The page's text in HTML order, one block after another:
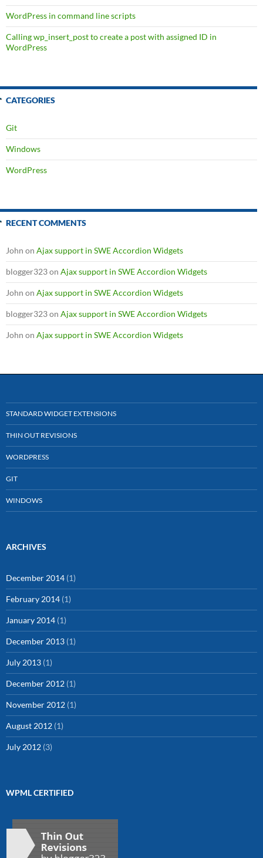
WordPress in command line scripts
Calling wp_insert_post to create a post with assigned ID in
WordPress
CATEGORIES
Git
Windows
WordPress
RECENT COMMENTS
John on Ajax support in SWE Accordion Widgets
blogger323on Ajax support in SWE Accordion Widgets
John on Ajax support in SWE Accordion Widgets
blogger323on Ajax support in SWE Accordion Widgets
John on Ajax support in SWE Accordion Widgets
STANDARD WIDGET EXTENSIONS
THIN OUT REVISIONS
WORDPRESS
GIT
WINDOWS
ARCHIVES
December 2014 (1)
February 2014 (1)
January 2014 (1)
December 2013 (1)
July 2013 (1)
December 2012 (1)
November 2012 (1)
August 2012 (1)
July 2012 (3)
WPML CERTIFIED